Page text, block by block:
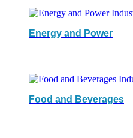
Energy and Power
Food and Beverages